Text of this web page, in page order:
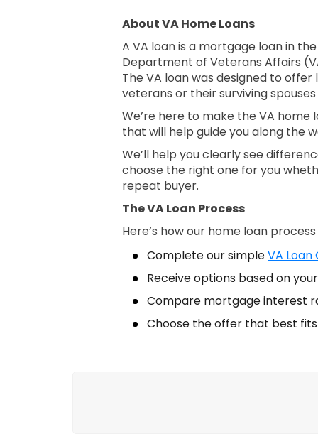
About VA Home Loans
A VA loan is a mortgage loan in
Department of Veterans Affairs
The VA loan was designed to
veterans or their surviving
We’re here to make the VA
that will help guide you along the
We’ll help you clearly see
choose the right one for you
repeat buyer.
The VA Loan Process
Here’s how our home loan
Complete our simpleVA Loan
Receive options based on
Compare mortgage interest
Choose the offer that best